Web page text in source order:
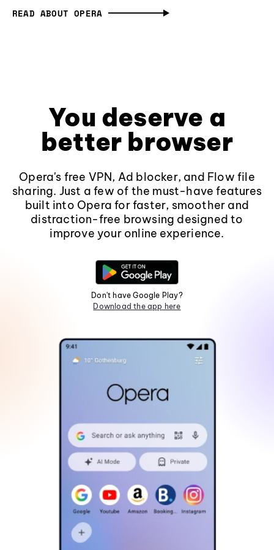
READ ABOUT OPERA
You deserve a
better browser
Opera's free VPN, Ad blocker, and Flow file
sharing. Just a few of the must-have features
built into Opera for faster, smoother and
distraction-free browsing designed to
improve your online experience.
Don't have Google Play?
Download the app here